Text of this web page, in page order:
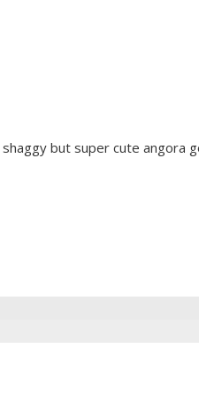
but super cute angora